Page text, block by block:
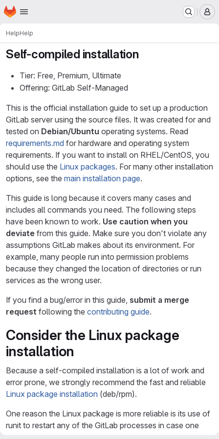
Skip to main content
Homepage
HelpHelp
Self-compiled installation
Tier: Free, Premium, Ultimate
Offering: GitLab Self-Managed
This is the official installation guide to set up a production
GitLab server using the source files. It was created for and
tested on Debian/Ubuntu operating systems. Read
requirements.md for hardware and operating system
requirements. If you want to install on RHEL/CentOS, you
should use the Linux packages. For many other installation
options, see the main installation page.
This guide is long because it covers many cases and
includes all commands you need. The following steps
have been known to work. Use caution when you
deviate from this guide. Make sure you don't violate any
assumptions GitLab makes about its environment. For
example, many people run into permission problems
because they changed the location of directories or run
services as the wrong user.
If you find a bug/error in this guide, submit a merge
request following the contributing guide.
Consider the Linux package
installation
Because a self-compiled installation is a lot of work and
error prone, we strongly recommend the fast and reliable
Linux package installation (deb/rpm).
One reason the Linux package is more reliable is its use of
runit to restart any of the GitLab processes in case one